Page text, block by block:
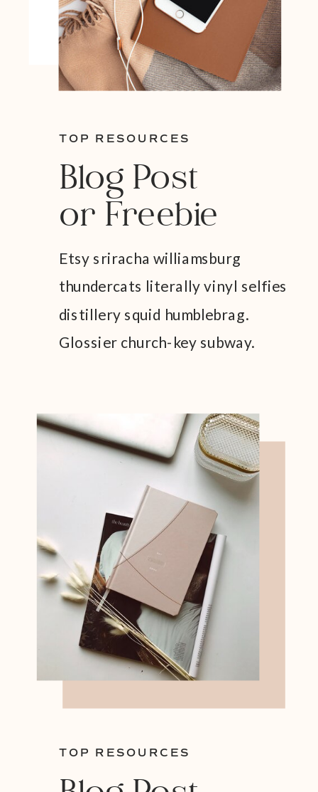
TOP RESOURCES
Etsy sriracha williamsburg
thundercats literally vinyl selfies
distillery squid humblebrag.
Glossier church-key subway.
Blog Post
or Freebie
TOP RESOURCES